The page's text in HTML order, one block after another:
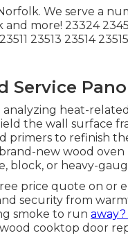
We serve a
more! 23324
23513 23514
heat-
the wall surface
primers to refinish
new wood
block, or heavy-
price quote on or
security from
smoke to run
cooktop door